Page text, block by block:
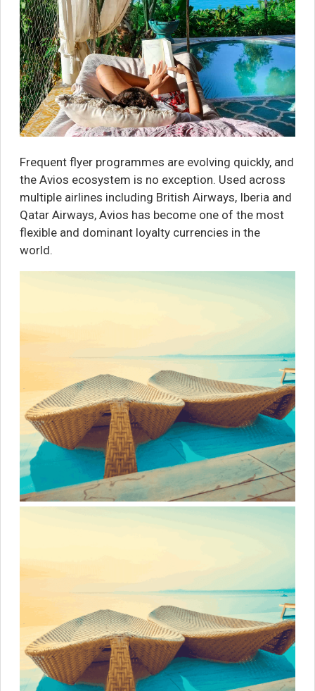
Frequent flyer programmes are evolving quickly, and
the Avios ecosystem is no exception. Used across
multiple airlines including British Airways, Iberia and
Qatar Airways, Avios has become one of the most
flexible and dominant loyalty currencies in the
world.